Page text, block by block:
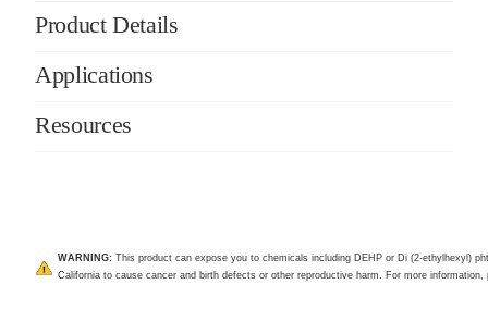
Product Details
Applications
Resources
WARNING:This product can expose you to chemicals including DEHP or Di (2-ethylhexyl)
California to cause cancer and birth defects or other reproductive harm. For more